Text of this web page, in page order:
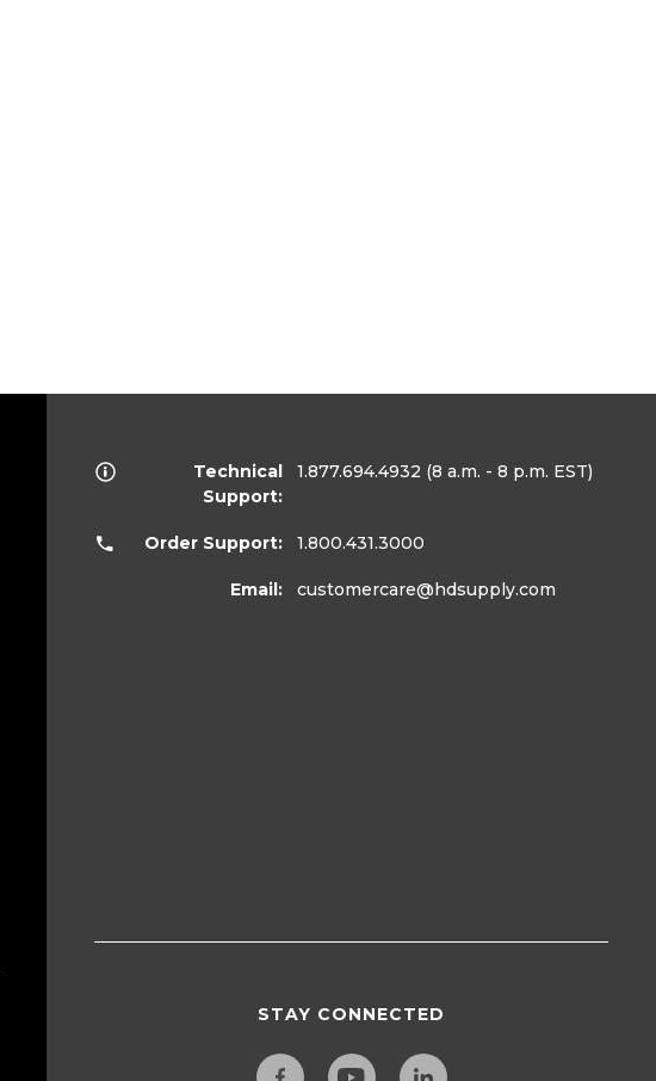
Technical
Support:
1.877.694.4932 (8 a.m. - 8 p.m. EST)
Order Support: 1.800.431.3000
Email: customercare@hdsupply.com
STAY CONNECTED